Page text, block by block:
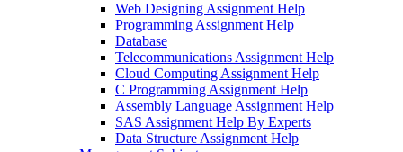
Web Designing Assignment Help
Programming Assignment Help
Database
Telecommunications Assignment Help
Cloud Computing Assignment Help
C Programming Assignment Help
Assembly Language Assignment Help
SAS Assignment Help By Experts
Data Structure Assignment Help